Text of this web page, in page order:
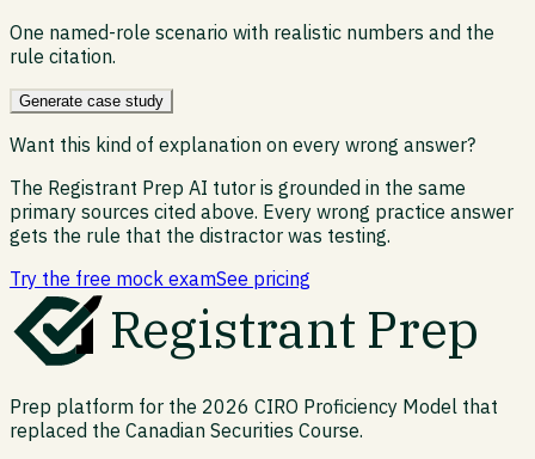
One named-role scenario with realistic numbers and the
rule citation.
Generate case study
Want this kind of explanation on every wrong answer?
The Registrant Prep AI tutor is grounded in the same
primary sources cited above. Every wrong practice answer
gets the rule that the distractor was testing.
Try the free mock examSee pricing
Registrant Prep
Prep platform for the 2026 CIRO Proficiency Model that
replaced the Canadian Securities Course.